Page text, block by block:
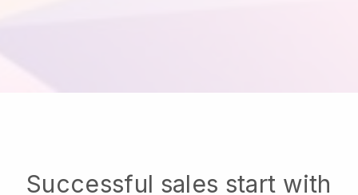
Successful sales start with